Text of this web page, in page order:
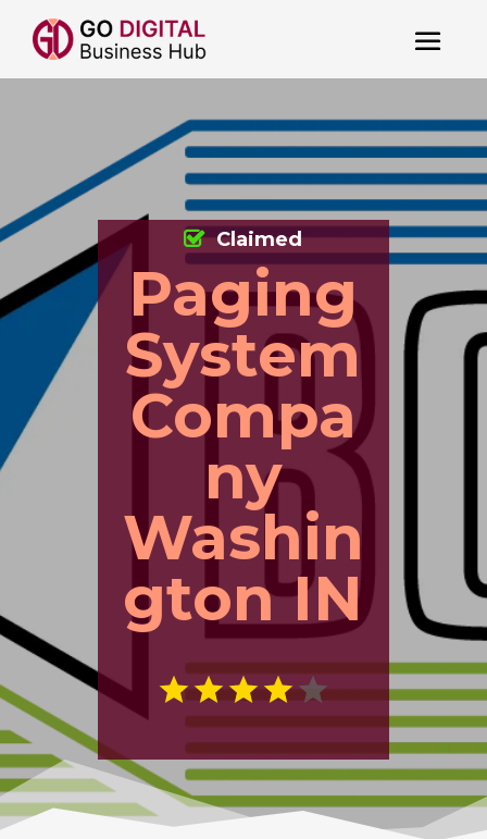
Paging
System
Compa
ny
Washin
gton IN
Claimed